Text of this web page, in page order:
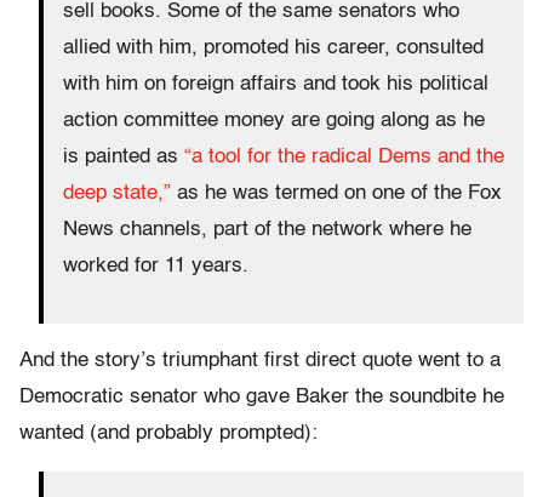
sell books. Some of the same senators who
allied with him, promoted his career, consulted
with him on foreign affairs and took his political
action committee money are going along as he
is painted as “a tool for the radical Dems and the
deep state,” as he was termed on one of the Fox
News channels, part of the network where he
worked for 11 years.
And the story’s triumphant first direct quote went to a
Democratic senator who gave Baker the soundbite he
wanted (and probably prompted):